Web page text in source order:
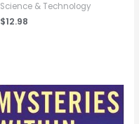
Science & Technology
$12.98